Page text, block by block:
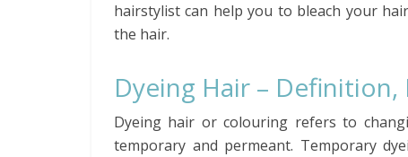
hairstylist can help you to bleach your
the hair.
Dyeing Hair – Definition,
Dyeing hair or colouring refers to
temporary and permeant. Temporary